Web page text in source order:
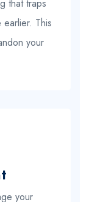
that traps
This
your
your